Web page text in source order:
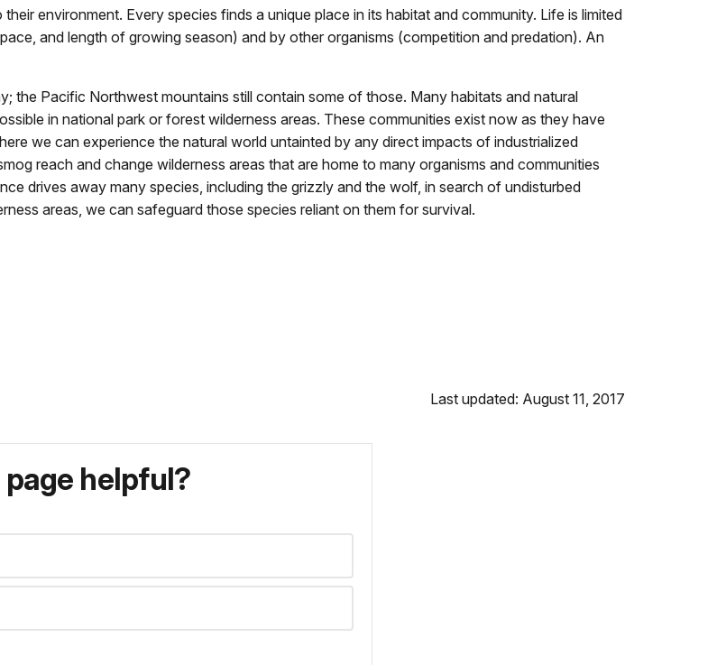
environment. Every species finds a unique place in its habitat and community. Life is limited
and length of growing season) and by other organisms (competition and predation). An
the Pacific Northwest mountains still contain some of those. Many habitats and natural
in national park or forest wilderness areas. These communities exist now as they have
we can experience the natural world untainted by any direct impacts of industrialized
reach and change wilderness areas that are home to many organisms and communities
drives away many species, including the grizzly and the wolf, in search of undisturbed
areas, we can safeguard those species reliant on them for survival.
Last updated: August 11, 2017
page helpful?